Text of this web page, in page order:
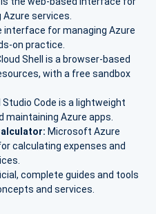
services.
interface for managing Azure
on practice.
Shell is a browser-based
with a free sandbox
Studio Code is a lightweight
Azure apps.
Microsoft Azure
calculating expenses and
complete guides and tools
and services.